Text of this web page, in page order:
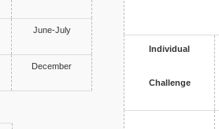
June-July
December
Individual
Challenge